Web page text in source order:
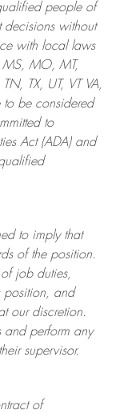
people of
without
with local laws
MS, MO, MT,
TX, UT, VT VA,
be considered
to
Act (ADA) and
to imply that
of the position.
job duties,
position, and
ourdiscretion.
and perform any
supervisor.
of